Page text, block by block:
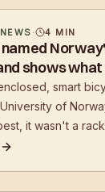
NEWS · 4 MIN
shows
smart
of
it wasn't a
solution.